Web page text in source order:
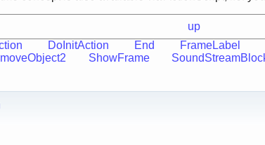
up
DoInitAction End FrameLabel
ShowFrame